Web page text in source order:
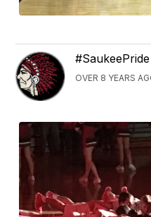
OVER 8 YEARS